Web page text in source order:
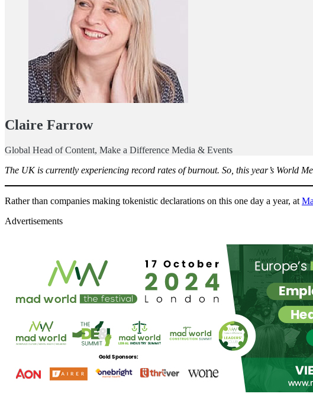
Claire Farrow
Global Head of Content, Make a Difference Media & Events
The UK is currently experiencing record rates of burnout. So, this year’s World
Rather than companies making tokenistic declarations on this one day a year, at
Advertisements